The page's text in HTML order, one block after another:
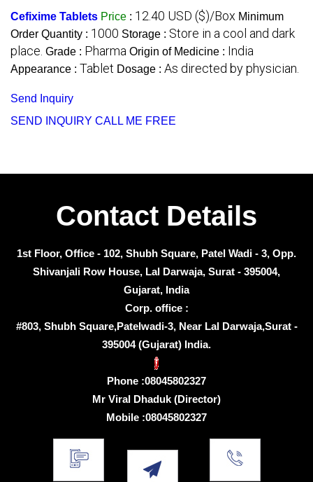
Cefixime Tablets Price : 12.40 USD ($)/Box Minimum
Order Quantity : 1000 Storage : Store in a cool and dark
place. Grade : Pharma Origin of Medicine : India
Appearance : Tablet Dosage : As directed by physician.
Send Inquiry
SEND INQUIRY CALL ME FREE
Contact Details
1st Floor, Office - 102, Shubh Square, Patel Wadi - 3, Opp.
Shivanjali Row House, Lal Darwaja, Surat - 395004,
Gujarat, India
Corp. office :
#803, Shubh Square,Patelwadi-3, Near Lal Darwaja,Surat -
395004 (Gujarat) India.
Phone :08045802327
Mr Viral Dhaduk (Director)
Mobile :08045802327